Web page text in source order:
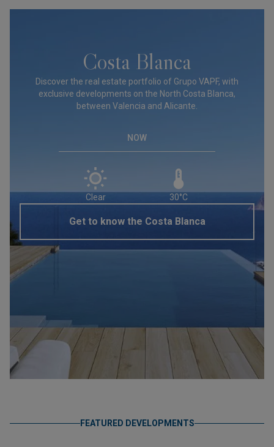
Costa Blanca
Discover the real estate portfolio of Grupo VAPF, with
exclusive developments on the North Costa Blanca,
between Valencia and Alicante.
NOW
Clear 30°C
Get to know the Costa Blanca
FEATURED DEVELOPMENTS